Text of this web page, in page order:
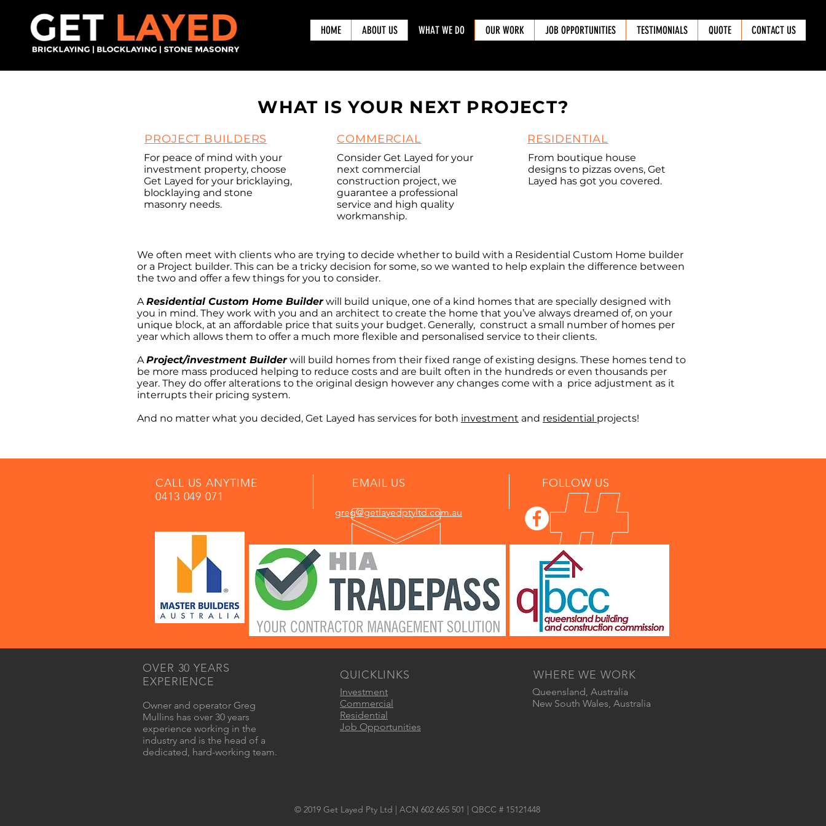
HOME ABOUT US WHAT WE DO OUR WORK JOB OPPORTUNITIES TESTIMONIALS QUOTE CONTACT US
WHAT IS YOUR NEXT PROJECT?
PROJECT BUILDERS COMMERCIAL RESIDENTIAL
COMMERCIAL
We often meet with clients who are trying to decide whether to build with a Residential Custom Home builder
or a Project builder. This can be a tricky decision for some, so we wanted to help explain the difference between
the two and offer a few things for you to consider.
AResidential Custom Home Builderwill build unique, one of a kind homes that are specially designed with
you in mind. They work with you and an architect to create the home that you’ve always dreamed of, on your
unique block, at an affordable price that suits your budget. Generally, construct a small number of homes per
year which allows them to offer a much more flexible and personalised service to their clients.
AProject/investment Builderwill build homes from their fixed range of existing designs. These homes tend to
be more mass produced helping to reduce costs and are built often in the hundreds or even thousands per
year. They do offer alterations to the original design however any changes come with a price adjustment as it
interrupts their pricing system.
And no matter what you decided, Get Layed has services for both investment and residential projects!
For peace of mind with your
investment property, choose
Get Layed for your bricklaying,
blocklaying and stone
masonry needs.
Consider Get Layed for your
next commercial
construction project, we
guarantee a professional
service and high quality
workmanship.
From boutique house
designs to pizzas ovens, Get
Layed has got you covered.
CALL US ANYTIME
0413 049 071
EMAIL US
greg@getlayedptyltd.com.au
FOLLOW US
OVER 30 YEARS
EXPERIENCE
Owner and operator Greg
Mullins has over 30 years
experience working in the
industry and is the head of a
dedicated, hard-working team.
QUICKLINKS
Investment
Commercial
Residential
Job Opportunities
WHERE WE WORK
Queensland, Australia
New South Wales, Australia
© 2019 Get Layed Pty Ltd | ACN 602 665 501 | QBCC # 15121448